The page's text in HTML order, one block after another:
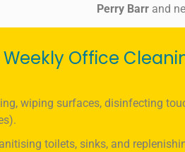
Perry Barrand
Weekly Office
wiping surfaces, disinfecting
toilets, sinks, and